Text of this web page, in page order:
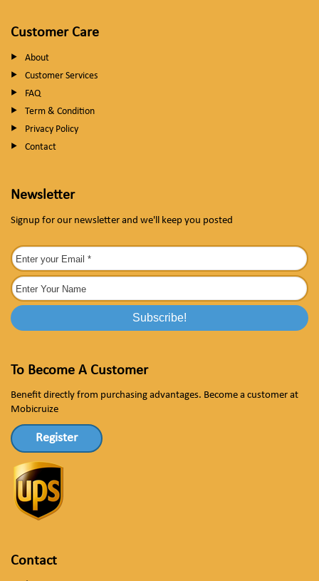
Customer Care
About
Customer Services
FAQ
Term & Condition
Privacy Policy
Contact
Newsletter
Signup for our newsletter and we'll keep you posted
To Become A Customer
Benefit directly from purchasing advantages. Become a customer at
Mobicruize
Register
Contact